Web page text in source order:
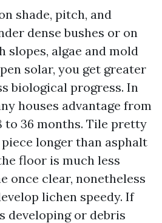
shade, pitch, and
dense bushes or on
slopes, algae and mold
solar, you get greater
biological progress. In
houses advantage from
to 36 months. Tile pretty
longer than asphalt
floor is much less
once clear, nonetheless
lichen speedy. If
developing or debris